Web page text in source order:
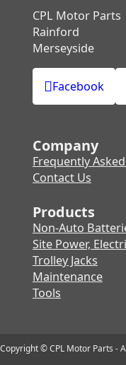
CPL Motor Parts
Rainford
Merseyside
Facebook
Company
Frequently
Contact Us
Products
Non-Auto
Site Power,
Trolley Jacks
Maintenance
Tools
Copyright © CPL Motor Parts -